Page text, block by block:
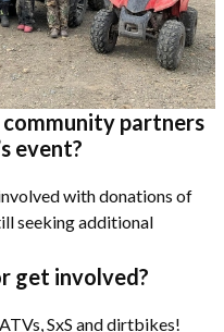
partners
event?
with donations of
seeking additional
get involved?
SxS and dirtbikes!